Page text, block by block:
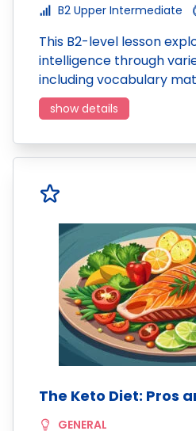
B2 Upper Intermediate
This B2-level lesson
intelligence through
including vocabulary
show details
The Keto Diet: Pros
GENERAL